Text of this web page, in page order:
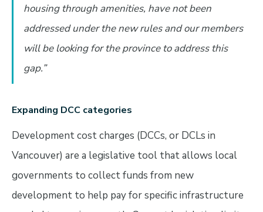
housing through amenities, have not been
addressed under the new rules and our members
will be looking for the province to address this
gap.”
Expanding DCC categories
Development cost charges (DCCs, or DCLs in
Vancouver) are a legislative tool that allows local
governments to collect funds from new
development to help pay for specific infrastructure